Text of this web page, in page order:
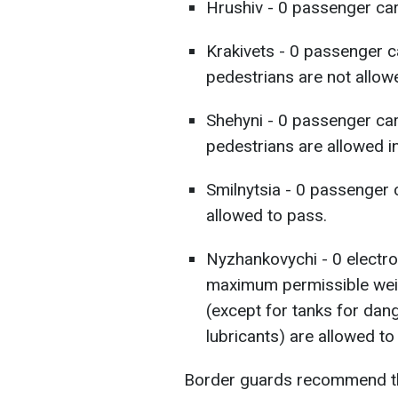
Hrushiv - 0 passenger
Krakivets - 0 passenger
pedestrians are not
Shehyni - 0 passenger
pedestrians are allowed
Smilnytsia - 0 passenger
allowed to pass.
Nyzhankovychi - 0
maximum permissible
(except for tanks for
lubricants) are allowed
Border guards recommend